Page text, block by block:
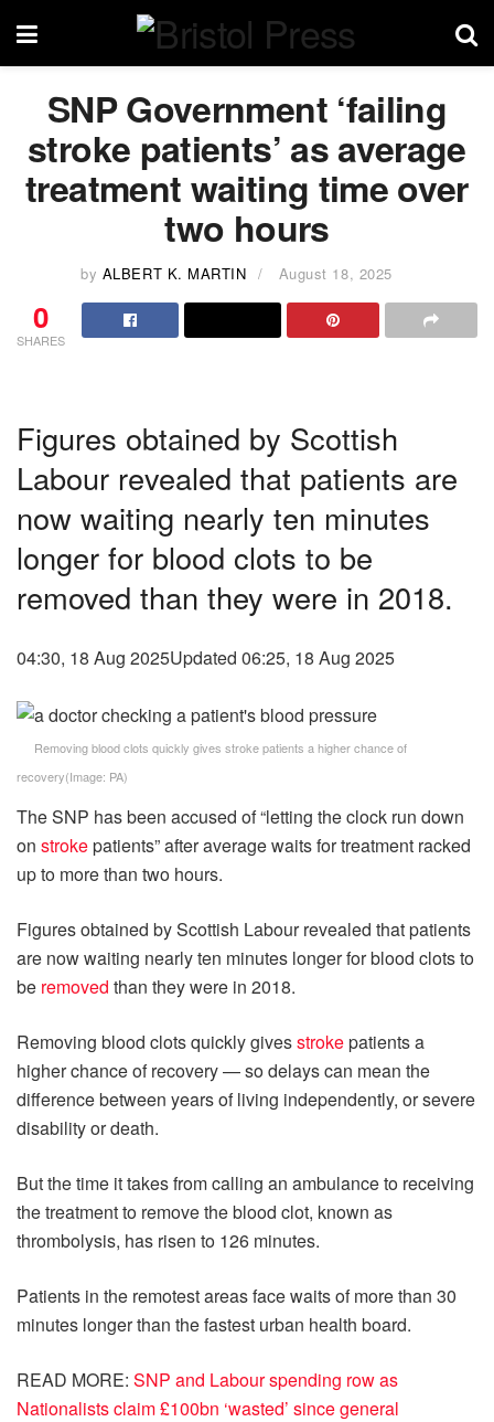
SNP Government ‘failing
stroke patients’ as average
treatment waiting time over
two hours
by ALBERT K. MARTIN August 18, 2025
0
SHARES
Figures obtained by Scottish
Labour revealed that patients are
now waiting nearly ten minutes
longer for blood clots to be
removed than they were in 2018.
04:30, 18 Aug 2025Updated 06:25, 18 Aug 2025
Removing blood clots quickly gives stroke patients a higher chance of
recovery(Image: PA)
The SNP has been accused of “letting the clock run down
on strokepatients” after average waits for treatment racked
up to more than two hours.
Figures obtained by Scottish Labour revealed that patients
are now waiting nearly ten minutes longer for blood clots to
be removed than they were in 2018.
Removing blood clots quickly givesstrokepatients a
higher chance of recovery — so delays can mean the
difference between years of living independently, or severe
disability or death.
But the time it takes from calling an ambulance to receiving
the treatment to remove the blood clot, known as
thrombolysis, has risen to 126 minutes.
Patients in the remotest areas face waits of more than 30
minutes longer than the fastest urban health board.
READ MORE: SNP and Labour spending row as
Nationalists claim £100bn ‘wasted’ since general